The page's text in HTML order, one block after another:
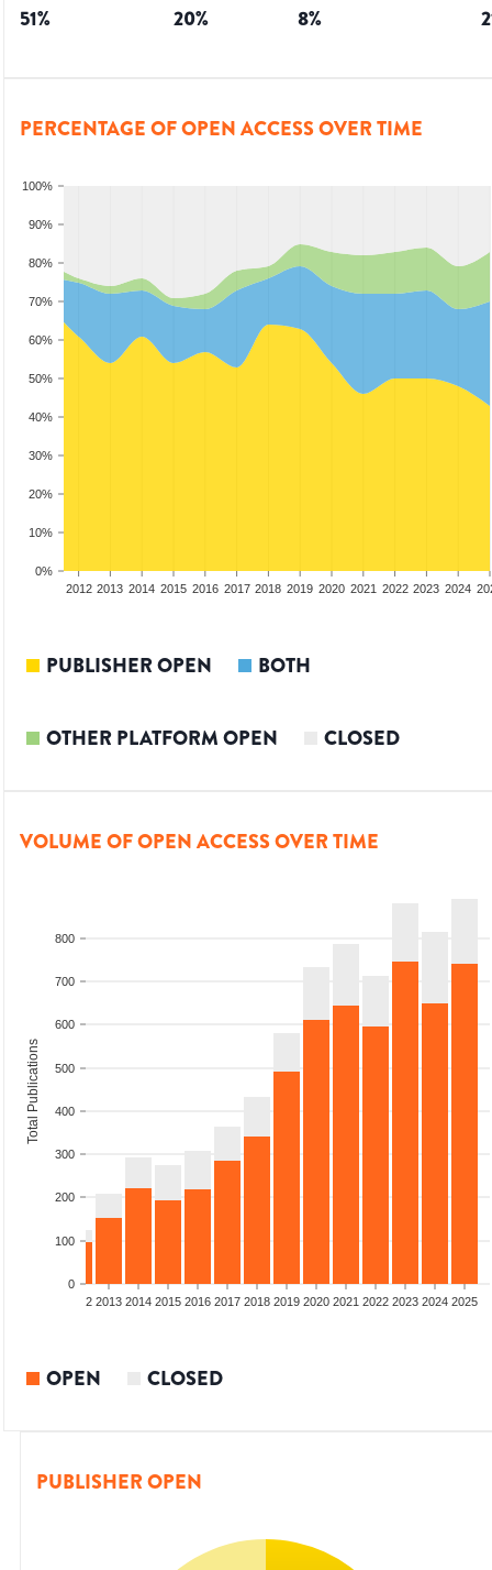
51% 20% 8%
PERCENTAGE OF OPEN ACCESS OVER TIME
0%
10%
20%
30%
40%
50%
60%
70%
80%
90%
100%
2012 2013 2014 2015 2016 2017 2018 2019 2020 2021 2022 2023 2024
PUBLISHER OPEN BOTH
OTHER PLATFORM OPEN CLOSED
VOLUME OF OPEN ACCESS OVER TIME
0
100
200
300
400
500
600
700
800
Total Publications
2012 2013 2014 2015 2016 2017 2018 2019 2020 2021 2022 2023 2024 2025
OPEN CLOSED
PUBLISHER OPEN